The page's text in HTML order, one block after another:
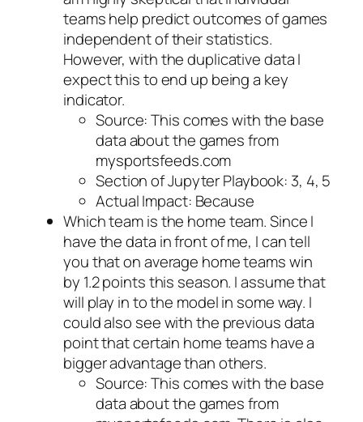
teams help predict outcomes of games
independent of their statistics.
However, with the duplicative data I
expect this to end up being a key
indicator.
Source: This comes with the base
data about the games from
mysportsfeeds.com
Section of Jupyter Playbook: 3, 4, 5
Actual Impact: Because
Which team is the home team. Since I
have the data in front of me, I can tell
you that on average home teams win
by 1.2 points this season. I assume that
will play in to the model in some way. I
could also see with the previous data
point that certain home teams have a
bigger advantage than others.
Source: This comes with the base
data about the games from